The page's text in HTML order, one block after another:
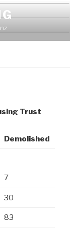
Trust
Demolished
7
30
83